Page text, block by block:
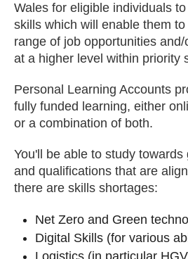
Wales for eligible individuals
skills which will enable them
range of job opportunities
at a higher level within priority
Personal Learning Accounts
fully funded learning, either
or a combination of both.
You'll be able to study
and qualifications that are
there are skills shortages:
Net Zero and Green
Digital Skills (for various